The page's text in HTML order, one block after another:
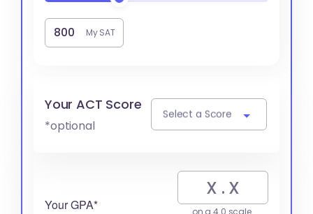
My SAT
Your ACT Score
*optional
Select a Score
Your GPA* on a 4.0 scale